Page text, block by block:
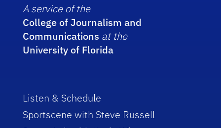
A service of the
College of Journalism and
Communications at the
University of Florida
Listen & Schedule
Sportscene with Steve Russell